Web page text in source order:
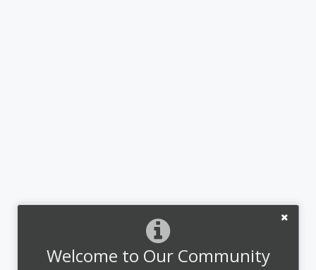
Welcome to Our Community